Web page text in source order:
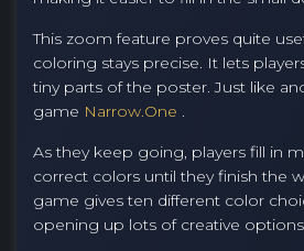
This zoom feature proves quite
coloring stays precise. It lets
tiny parts of the poster. Just like
game Narrow.One .
As they keep going, players fill in
correct colors until they finish the
game gives ten different color
opening up lots of creative